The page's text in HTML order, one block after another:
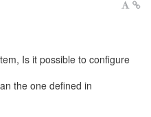
Is it possible to configure
the one defined in